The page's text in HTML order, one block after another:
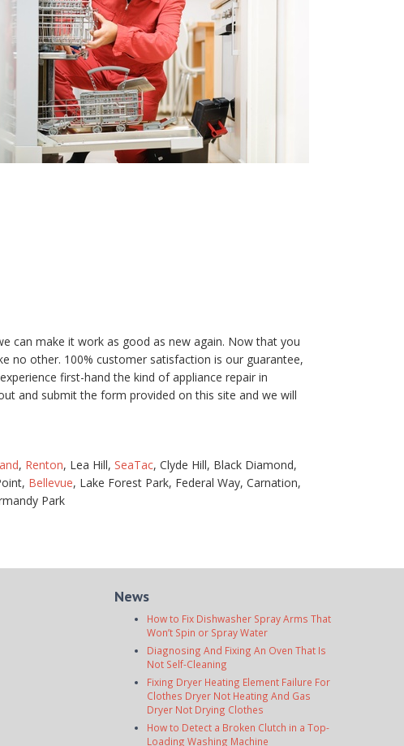
can make it work as good as new again. Now that you
no other. 100% customer satisfaction is our guarantee,
first-hand the kind of appliance repair in
and submit the form provided on this site and we will
, Renton, Lea Hill, SeaTac, Clyde Hill, Black Diamond,
Bellevue, Lake Forest Park, Federal Way, Carnation,
Park
News
How to Fix Dishwasher Spray Arms That
Won’t Spin or Spray Water
Diagnosing And Fixing An Oven That Is
Not Self-Cleaning
Fixing Dryer Heating Element Failure For
Clothes Dryer Not Heating And Gas
Dryer Not Drying Clothes
How to Detect a Broken Clutch in a Top-
Loading Washing Machine